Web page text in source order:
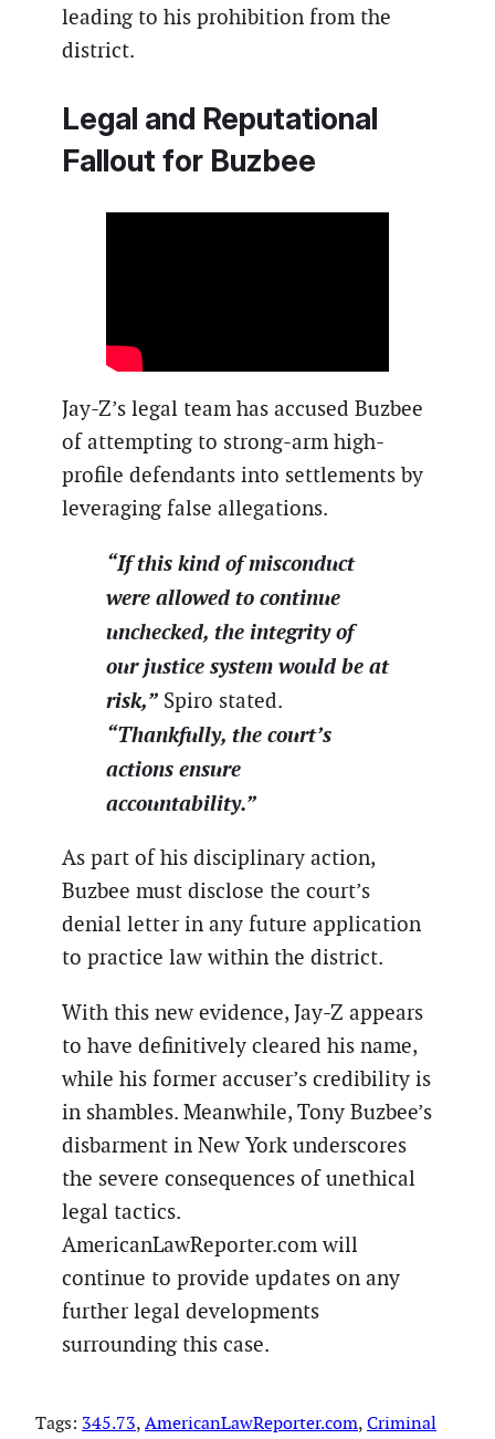
leading to his prohibition from the
district.
Legal and Reputational
Fallout for Buzbee
Jay-Z’s legal team has accused Buzbee
of attempting to strong-arm high-
profile defendants into settlements by
leveraging false allegations.
“If this kind of misconduct
were allowed to continue
unchecked, the integrity of
our justice system would be at
risk,” Spiro stated.
“Thankfully, the court’s
actions ensure
accountability.”
As part of his disciplinary action,
Buzbee must disclose the court’s
denial letter in any future application
to practice law within the district.
With this new evidence, Jay-Z appears
to have definitively cleared his name,
while his former accuser’s credibility is
in shambles. Meanwhile, Tony Buzbee’s
disbarment in New York underscores
the severe consequences of unethical
legal tactics.
AmericanLawReporter.com will
continue to provide updates on any
further legal developments
surrounding this case.
Tags: 345.73, AmericanLawReporter.com, Criminal